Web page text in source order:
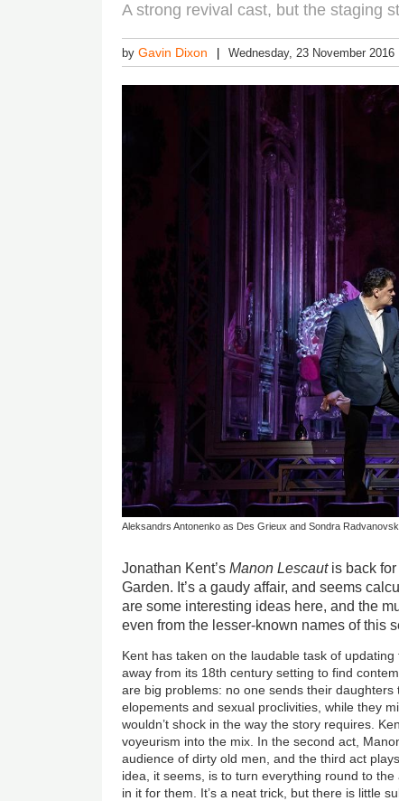
A strong revival cast, but the staging
byGavin Dixon Wednesday, 23 November 2016
Aleksandrs Antonenko as Des Grieux and Sondra
Jonathan Kent’sManon Lescautis back for
Garden. It’s a gaudy affair, and seems
are some interesting ideas here, and the
even from the lesser-known names of this
Kent has taken on the laudable task of
away from its 18th century setting to find
are big problems: no one sends their
elopements and sexual proclivities, while they
wouldn’t shock in the way the story requires.
voyeurism into the mix. In the second act,
audience of dirty old men, and the third act
idea, it seems, is to turn everything round to the
in it for them. It’s a neat trick, but there is little